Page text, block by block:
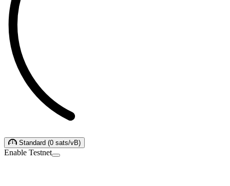
Standard (0 sats/vB)
Enable Testnet